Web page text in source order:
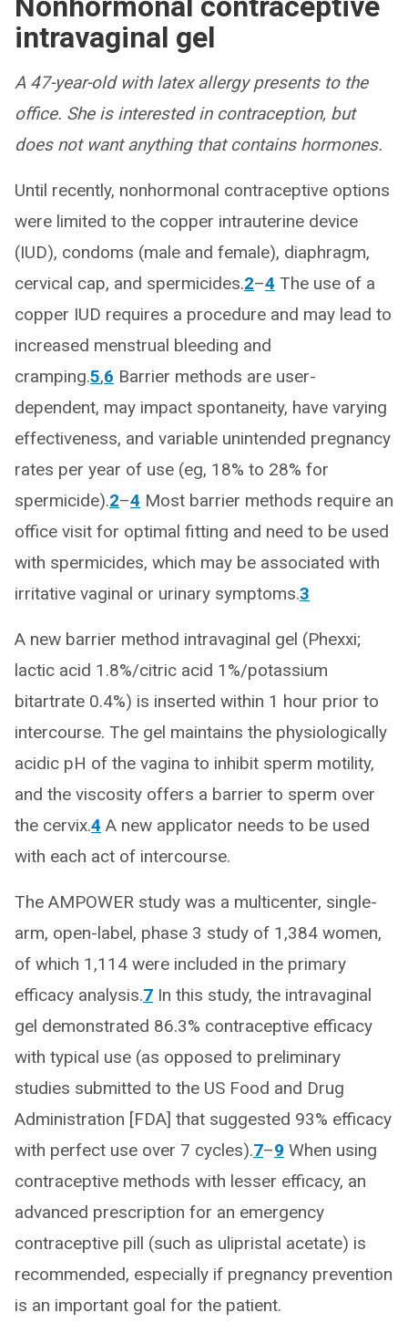
intravaginal gel
A 47-year-old with latex allergy presents to the
office. She is interested in contraception, but
does not want anything that contains hormones.
Until recently, nonhormonal contraceptive options
were limited to the copper intrauterine device
(IUD), condoms (male and female), diaphragm,
cervical cap, and spermicides.2–4 The use of a
copper IUD requires a procedure and may lead to
increased menstrual bleeding and
cramping.5,6 Barrier methods are user-
dependent, may impact spontaneity, have varying
effectiveness, and variable unintended pregnancy
rates per year of use (eg, 18% to 28% for
spermicide).2–4 Most barrier methods require an
office visit for optimal fitting and need to be used
with spermicides, which may be associated with
irritative vaginal or urinary symptoms.3
A new barrier method intravaginal gel (Phexxi;
lactic acid 1.8%/citric acid 1%/potassium
bitartrate 0.4%) is inserted within 1 hour prior to
intercourse. The gel maintains the physiologically
acidic pH of the vagina to inhibit sperm motility,
and the viscosity offers a barrier to sperm over
the cervix.4 A new applicator needs to be used
with each act of intercourse.
The AMPOWER study was a multicenter, single-
arm, open-label, phase 3 study of 1,384 women,
of which 1,114 were included in the primary
efficacy analysis.7 In this study, the intravaginal
gel demonstrated 86.3% contraceptive efficacy
with typical use (as opposed to preliminary
studies submitted to the US Food and Drug
Administration [FDA] that suggested 93% efficacy
with perfect use over 7 cycles).7–9 When using
contraceptive methods with lesser efficacy, an
advanced prescription for an emergency
contraceptive pill (such as ulipristal acetate) is
recommended, especially if pregnancy prevention
is an important goal for the patient.